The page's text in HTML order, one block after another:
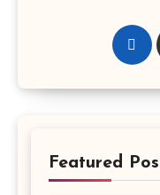
Featured